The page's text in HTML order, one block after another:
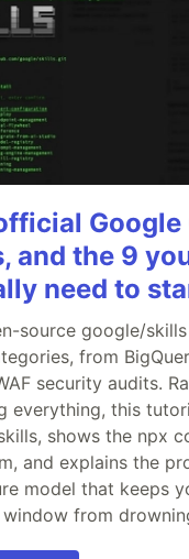
Google
and the 9
need to
source google/
from
security audits.
everything, this
shows the npx
and explains the
model that keeps
from